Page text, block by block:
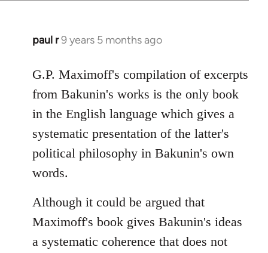
paul r9 years 5 months ago
In
to
Welcome
libcom.org
G.P. Maximoff's compilation of excerpts
from Bakunin's works is the only book
in the English language which gives a
systematic presentation of the latter's
political philosophy in Bakunin's own
words.
Although it could be argued that
Maximoff's book gives Bakunin's ideas
a systematic coherence that does not